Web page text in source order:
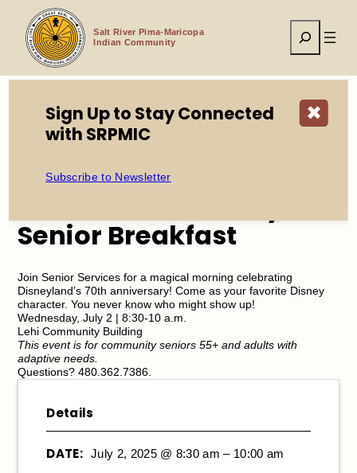
content
Salt River Pima-Maricopa
Indian Community
Search
Home Events Senior Services July Senior Breakfast
Senior Breakfast
Join Senior Services for a magical morning celebrating
Disneyland’s 70th anniversary! Come as your favorite Disney
character. You never know who might show up!
Wednesday, July 2 | 8:30-10 a.m.
Lehi Community Building
This event is for community seniors 55+ and adults with
adaptive needs.
Questions? 480.362.7386.
Details
DATE: July 2, 2025 @ 8:30 am – 10:00 am
✖
Sign Up to Stay Connected
with SRPMIC
Subscribe to Newsletter